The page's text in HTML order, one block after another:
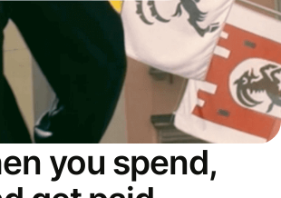
you spend,